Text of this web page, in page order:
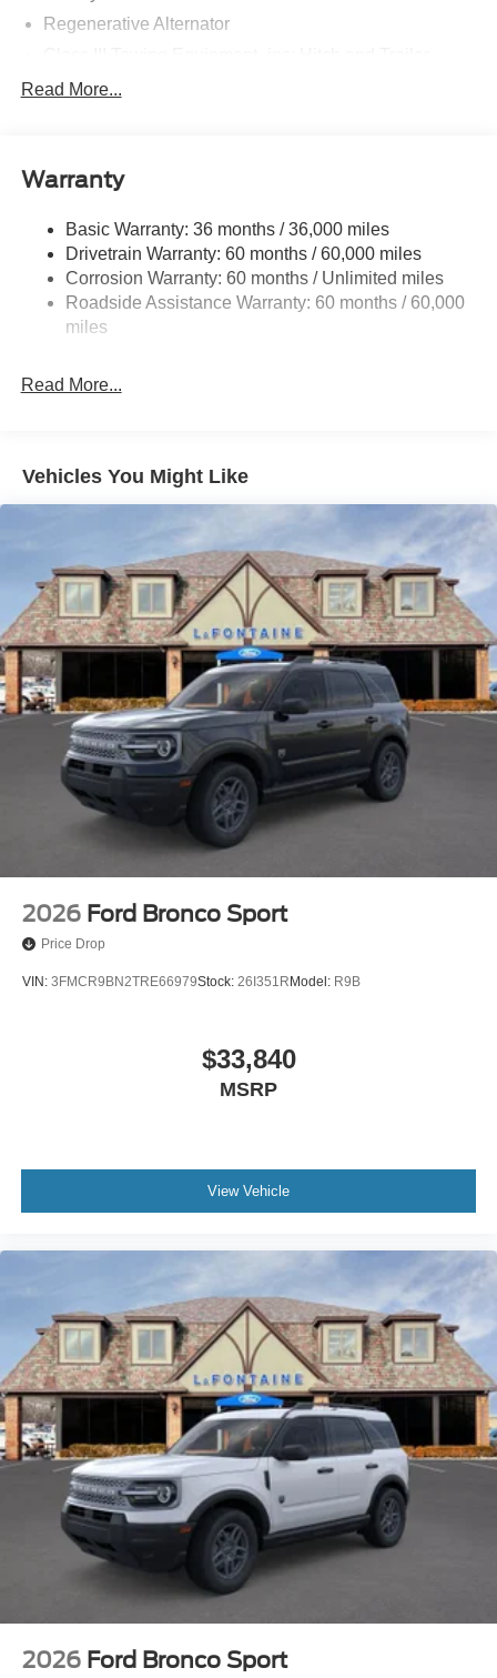
Regenerative Alternator
Front And Rear Anti-Roll Bars
17.9 Gal. Fuel Tank
Quasi-Dual Stainless Steel Exhaust
Auto Locking Hubs
Strut Front Suspension w/Coil Springs
4-Wheel Disc Brakes w/4-Wheel ABS, Front And Rear
Read More...
Warranty
Basic Warranty: 36 months / 36,000 miles
Drivetrain Warranty: 60 months / 60,000 miles
Corrosion Warranty: 60 months / Unlimited miles
Roadside Assistance Warranty: 60 months / 60,000
miles
Read More...
Vehicles You Might Like
2026 Ford Bronco Sport
Price Drop
VIN: 3FMCR9BN2TRE66979Stock: 26I351R Model: R9B
$33,840
MSRP
View Vehicle
2026 Ford Bronco Sport